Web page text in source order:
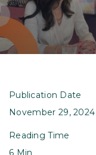
Publication Date
November 29, 2024
Reading Time
6 Min